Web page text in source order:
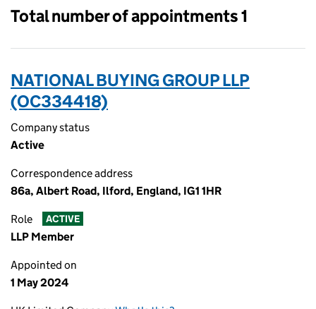
Total number of appointments 1
NATIONAL BUYING GROUP LLP
(OC334418)
Company status
Active
Correspondence address
86a, Albert Road, Ilford, England, IG1 1HR
Role ACTIVE
LLP Member
Appointed on
1 May 2024